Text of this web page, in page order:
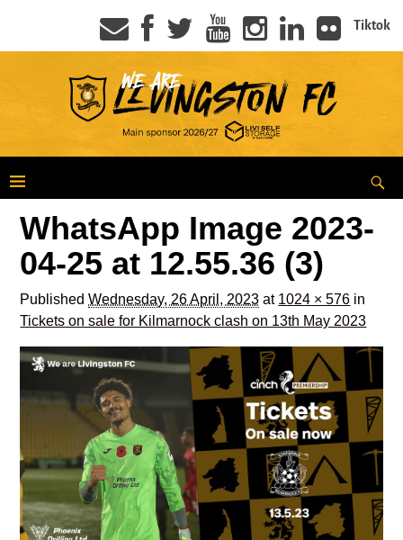
Tiktok
WhatsApp Image 2023-
04-25 at 12.55.36 (3)
PublishedWednesday, 26 April, 2023 at 1024 × 576 in
Tickets on sale for Kilmarnock clash on 13th May 2023